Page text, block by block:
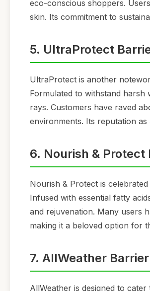
eco-conscious shoppers.
skin. Its commitment to
5. UltraProtect
UltraProtect is another
Formulated to withstand
rays. Customers have raved
environments. Its reputation
6. Nourish & Protect
Nourish & Protect is
Infused with essential fatty
and rejuvenation. Many users
making it a beloved option for
7. AllWeather
AllWeather is designed to